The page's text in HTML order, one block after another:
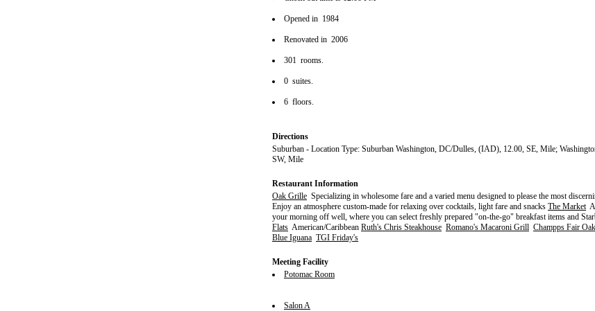
Opened in 1984
Renovated in 2006
301 rooms.
0 suites.
6 floors.
Directions
Suburban - Location Type: Suburban Washington, DC/Dulles, (IAD), 12.00, SE, Mile;
SW, Mile
Restaurant Information
Oak Grille Specializing in wholesome fare and a varied menu designed to please the most
Enjoy an atmosphere custom-made for relaxing over cocktails, light fare and snacks The MarketA
your morning off well, where you can select freshly prepared "on-the-go" breakfast items and
Flats American/Caribbean Ruth's Chris Steakhouse Romano's Macaroni Grill Champps Fair
Blue Iguana TGI Friday's
Meeting Facility
Potomac Room
Salon A